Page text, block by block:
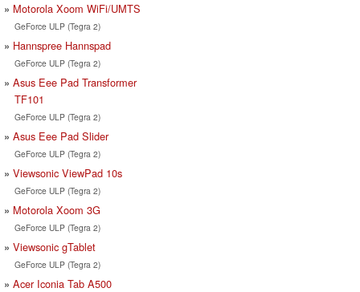
Motorola Xoom WiFi/UMTS
GeForce ULP (Tegra 2)
Hannspree Hannspad
GeForce ULP (Tegra 2)
Asus Eee Pad Transformer
TF101
GeForce ULP (Tegra 2)
Asus Eee Pad Slider
GeForce ULP (Tegra 2)
Viewsonic ViewPad 10s
GeForce ULP (Tegra 2)
Motorola Xoom 3G
GeForce ULP (Tegra 2)
Viewsonic gTablet
GeForce ULP (Tegra 2)
Acer Iconia Tab A500